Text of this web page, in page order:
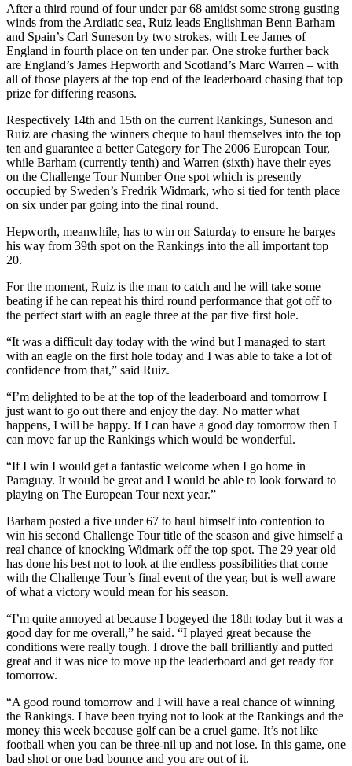
After a third round of four under par 68 amidst some strong gusting
winds from the Ardiatic sea, Ruiz leads Englishman Benn Barham
and Spain’s Carl Suneson by two strokes, with Lee James of
England in fourth place on ten under par. One stroke further back
are England’s James Hepworth and Scotland’s Marc Warren – with
all of those players at the top end of the leaderboard chasing that top
prize for differing reasons.
Respectively 14th and 15th on the current Rankings, Suneson and
Ruiz are chasing the winners cheque to haul themselves into the top
ten and guarantee a better Category for The 2006 European Tour,
while Barham (currently tenth) and Warren (sixth) have their eyes
on the Challenge Tour Number One spot which is presently
occupied by Sweden’s Fredrik Widmark, who si tied for tenth place
on six under par going into the final round.
Hepworth, meanwhile, has to win on Saturday to ensure he barges
his way from 39th spot on the Rankings into the all important top
20.
For the moment, Ruiz is the man to catch and he will take some
beating if he can repeat his third round performance that got off to
the perfect start with an eagle three at the par five first hole.
“It was a difficult day today with the wind but I managed to start
with an eagle on the first hole today and I was able to take a lot of
confidence from that,” said Ruiz.
“I’m delighted to be at the top of the leaderboard and tomorrow I
just want to go out there and enjoy the day. No matter what
happens, I will be happy. If I can have a good day tomorrow then I
can move far up the Rankings which would be wonderful.
“If I win I would get a fantastic welcome when I go home in
Paraguay. It would be great and I would be able to look forward to
playing on The European Tour next year.”
Barham posted a five under 67 to haul himself into contention to
win his second Challenge Tour title of the season and give himself a
real chance of knocking Widmark off the top spot. The 29 year old
has done his best not to look at the endless possibilities that come
with the Challenge Tour’s final event of the year, but is well aware
of what a victory would mean for his season.
“I’m quite annoyed at because I bogeyed the 18th today but it was a
good day for me overall,” he said. “I played great because the
conditions were really tough. I drove the ball brilliantly and putted
great and it was nice to move up the leaderboard and get ready for
tomorrow.
“A good round tomorrow and I will have a real chance of winning
the Rankings. I have been trying not to look at the Rankings and the
money this week because golf can be a cruel game. It’s not like
football when you can be three-nil up and not lose. In this game, one
bad shot or one bad bounce and you are out of it.